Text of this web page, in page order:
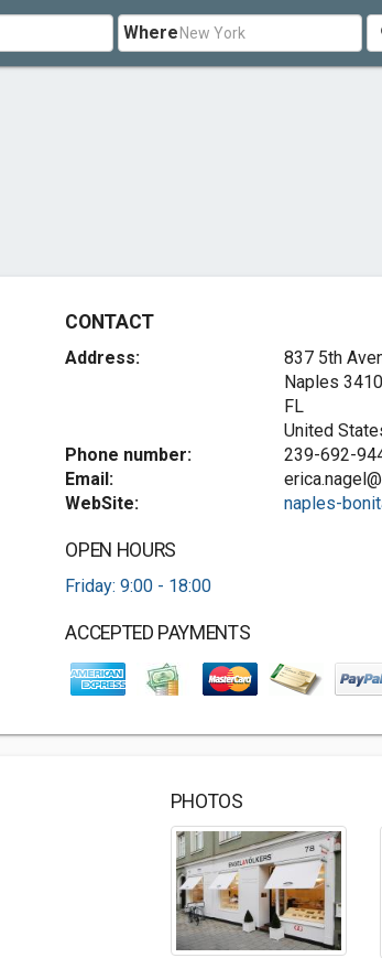
Where
CONTACT
Address:
837 5th
Naples
FL
United
Phone number:
239-692-
Email:
WebSite:
naples-
OPEN HOURS
Friday: 9:00 - 18:00
ACCEPTED PAYMENTS
PHOTOS